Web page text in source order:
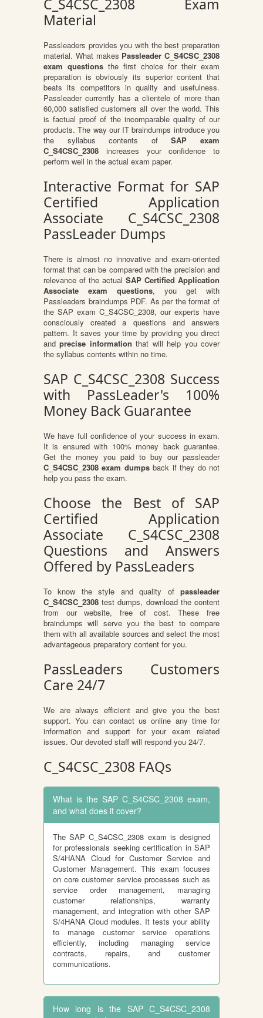
C_S4CSC_2308 Exam
Material
Passleaders provides you with the best preparation
material. What makes Passleader C_S4CSC_2308
exam questions the first choice for their exam
preparation is obviously its superior content that
beats its competitors in quality and usefulness.
Passleader currently has a clientele of more than
60,000 satisfied customers all over the world. This
is factual proof of the incomparable quality of our
products. The way our IT braindumps introduce you
the syllabus contents ofSAP exam
C_S4CSC_2308 increases your confidence to
perform well in the actual exam paper.
Interactive Format for SAP
Certified Application
Associate C_S4CSC_2308
PassLeader Dumps
There is almost no innovative and exam-oriented
format that can be compared with the precision and
relevance of the actual SAP Certified Application
Associate exam questions, you get with
Passleaders braindumps PDF. As per the format of
the SAP exam C_S4CSC_2308, our experts have
consciously created a questions and answers
pattern. It saves your time by providing you direct
andprecise information that will help you cover
the syllabus contents within no time.
SAP C_S4CSC_2308 Success
with PassLeader's 100%
Money Back Guarantee
We have full confidence of your success in exam.
It is ensured with 100% money back guarantee.
Get the money you paid to buy our passleader
C_S4CSC_2308 exam dumpsback if they do not
help you pass the exam.
Choose the Best of SAP
Certified Application
Associate C_S4CSC_2308
Questions and Answers
Offered by PassLeaders
To know the style and quality of passleader
C_S4CSC_2308 test dumps, download the content
from our website, free of cost. These free
braindumps will serve you the best to compare
them with all available sources and select the most
advantageous preparatory content for you.
PassLeaders Customers
Care 24/7
We are always efficient and give you the best
support. You can contact us online any time for
information and support for your exam related
issues. Our devoted staff will respond you 24/7.
C_S4CSC_2308 FAQs
What is the SAP C_S4CSC_2308 exam,
and what does it cover?
The SAP C_S4CSC_2308 exam is designed
for professionals seeking certification in SAP
S/4HANA Cloud for Customer Service and
Customer Management. This exam focuses
on core customer service processes such as
service order management, managing
customer relationships, warranty
management, and integration with other SAP
S/4HANA Cloud modules. It tests your ability
to manage customer service operations
efficiently, including managing service
contracts, repairs, and customer
communications.
How long is the SAP C_S4CSC_2308